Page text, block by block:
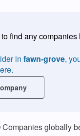
find any companies
in fawn-grove,
globally